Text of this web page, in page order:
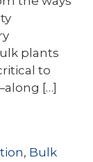
plants
to
[…]
, Bulk